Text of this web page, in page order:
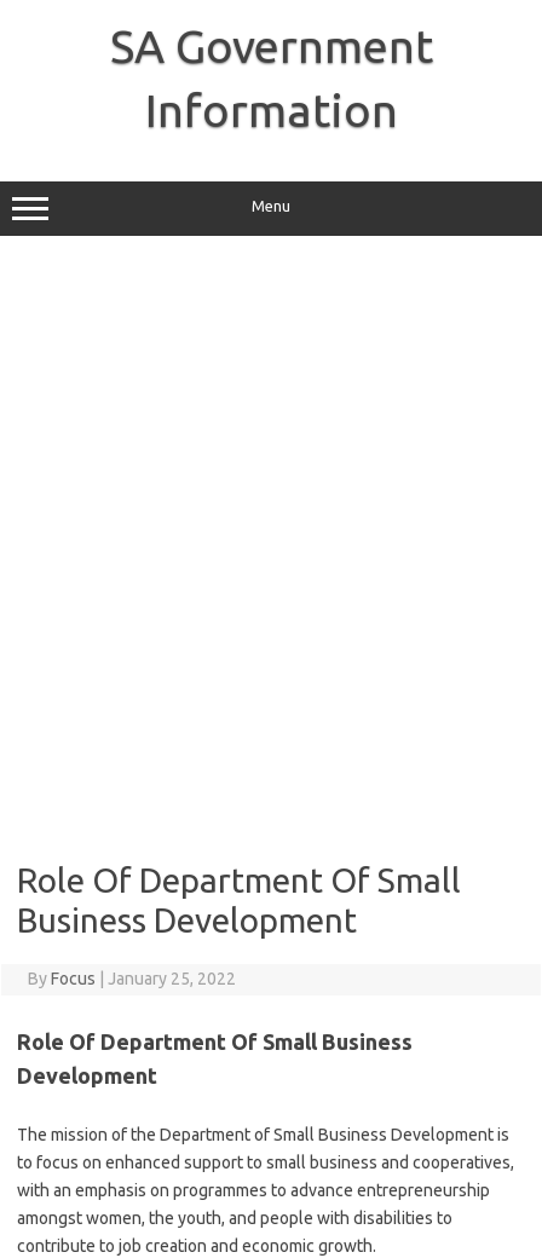
SA Government
Information
Menu
Role Of Department Of Small
Business Development
ByFocus January 25, 2022
Role Of Department Of Small Business
Development
The mission of the Department of Small Business Development is
to focus on enhanced support to small business and cooperatives,
with an emphasis on programmes to advance entrepreneurship
amongst women, the youth, and people with disabilities to
contribute to job creation and economic growth.